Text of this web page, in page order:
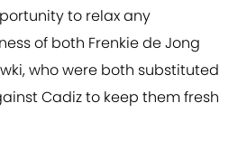
to relax any
of both Frenkie de Jong
who were both substituted
Cadiz to keep them fresh